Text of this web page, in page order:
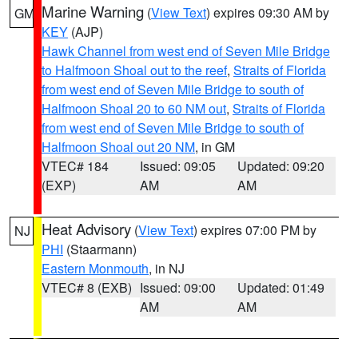
GM Marine Warning (View Text) expires 09:30 AM by
KEY (AJP)
Hawk Channel from west end of Seven Mile Bridge
to Halfmoon Shoal out to the reef, Straits of Florida
from west end of Seven Mile Bridge to south of
Halfmoon Shoal 20 to 60 NM out, Straits of Florida
from west end of Seven Mile Bridge to south of
Halfmoon Shoal out 20 NM, in GM
VTEC# 184
(EXP)
Issued: 09:05
AM
Updated: 09:20
AM
NJ Heat Advisory (View Text) expires 07:00 PM by
PHI (Staarmann)
Eastern Monmouth, in NJ
VTEC# 8 (EXB) Issued: 09:00
AM
Updated: 01:49
AM